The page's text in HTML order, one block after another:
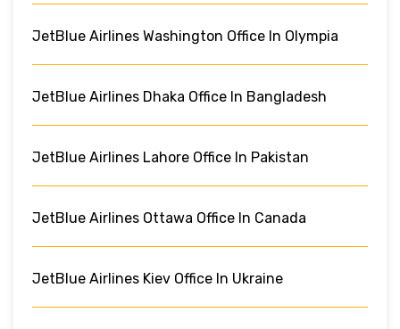
JetBlue Airlines Washington Office In Olympia
JetBlue Airlines Dhaka Office In Bangladesh
JetBlue Airlines Lahore Office In Pakistan
JetBlue Airlines Ottawa Office In Canada
JetBlue Airlines Kiev Office In Ukraine